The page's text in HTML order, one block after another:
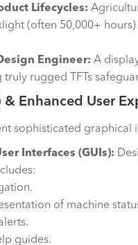
Lifecycles:
(often 50,000+
Engineer: A
rugged TFTs
& Enhanced User
sophisticated
Interfaces (GUIs):
of machine
guides.